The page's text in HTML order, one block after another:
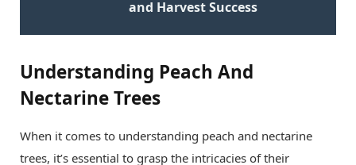
and Harvest Success
Understanding Peach And
Nectarine Trees
When it comes to understanding peach and nectarine
trees, it’s essential to grasp the intricacies of their